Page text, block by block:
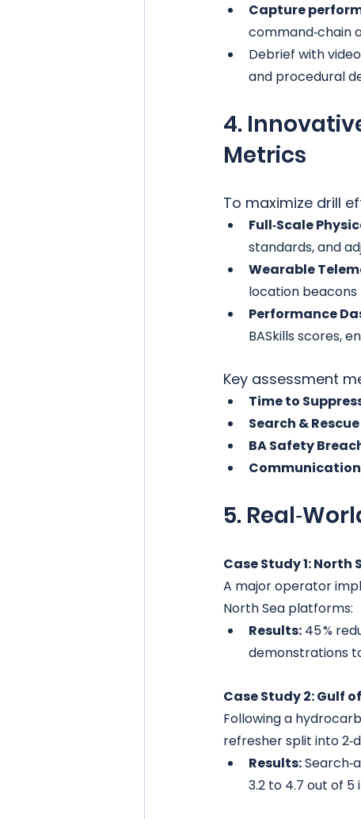
Capture
command‑chain
Debrief with
and procedural
4.
Metrics
To maximize drill
Full‑Scale
standards, and
Wearable
location
Performance
BASkills scores,
Key assessment
Time to
Search &
BA Safety
5.
Case Study 1: North
A major operator
North Sea platforms:
Results: 45 %
demonstrations
Case Study 2: Gulf
Following a
refresher split into
Results:
3.2 to 4.7 out of 5